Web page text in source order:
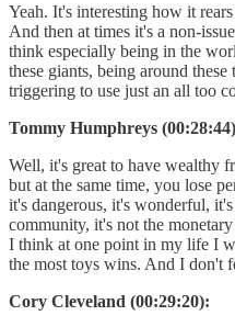
Yeah. It's interesting how it
And then at times it's a non-
think especially being in the
these giants, being around
triggering to use just an all too
Tommy Humphreys
Well, it's great to have wealthy
but at the same time, you lose
it's dangerous, it's wonderful,
community, it's not the
I think at one point in my life I
the most toys wins. And I don't
Cory Cleveland (00:29:20):